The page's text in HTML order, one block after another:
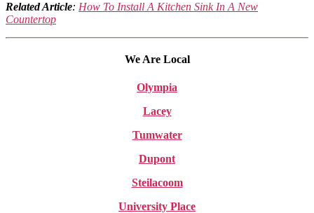
Related Article: How To Install A Kitchen Sink In A New
Countertop
We Are Local
Olympia
Lacey
Tumwater
Dupont
Steilacoom
University Place